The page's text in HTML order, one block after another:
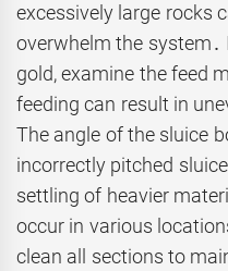
excessively large rocks
overwhelm the system․
gold, examine the feed
feeding can result in
The angle of the sluice
incorrectly pitched
settling of heavier
occur in various
clean all sections to